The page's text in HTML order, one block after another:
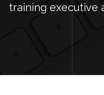
training executive